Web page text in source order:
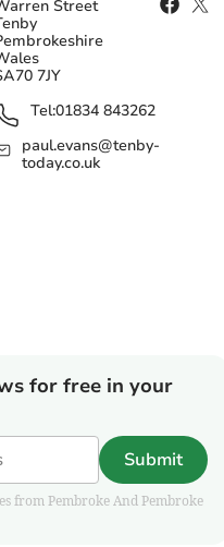
Street
7JY
Tel:01834 843262
paul.evans@tenby-
today.co.uk
for free in your
Submit
from Pembroke And Pembroke